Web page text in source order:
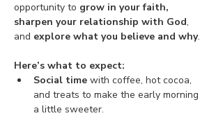
opportunity to grow in your faith,
sharpen your relationship with God,
and explore what you believe and why.
Here’s what to expect:
Social time with coffee, hot cocoa,
and treats to make the early morning
a little sweeter.